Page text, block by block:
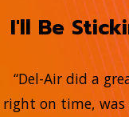
I'll Be
“Del-Air did a
right on time, was